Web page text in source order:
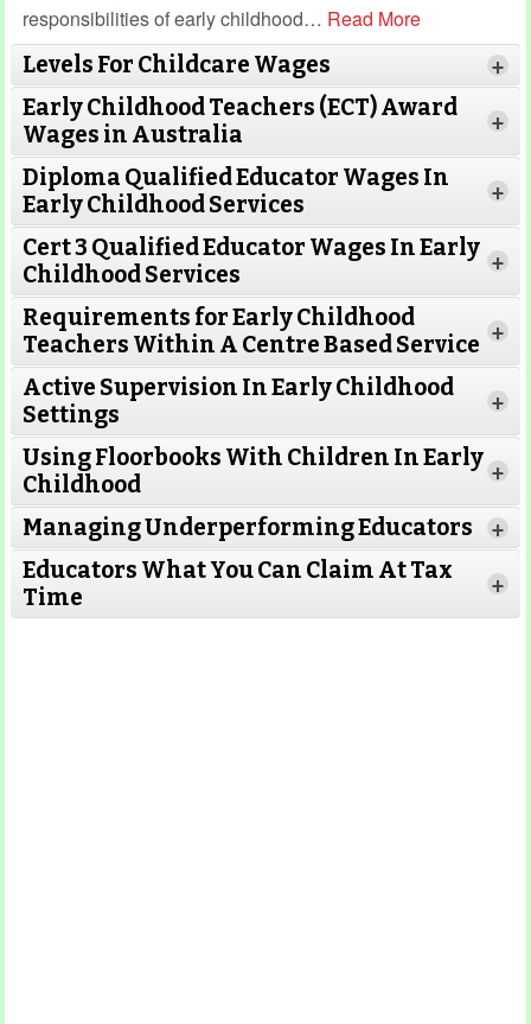
responsibilities of early childhood… Read More
Levels For Childcare Wages
+
Read More
Early Childhood Teachers (ECT) Award
Wages in Australia
+
Read More
Diploma Qualified Educator Wages In
Early Childhood Services
+
Read More
Cert 3 Qualified Educator Wages In Early
Childhood Services
+
Requirements for Early Childhood
Teachers Within A Centre Based Service +
Active Supervision In Early Childhood
Settings
+
Using Floorbooks With Children In Early
Childhood
+
Managing Underperforming Educators +
Educators What You Can Claim At Tax
Time
+